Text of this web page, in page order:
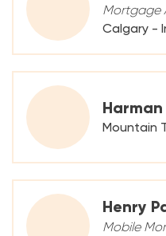
Mortgage
Calgary -
Mountain
Henry
Mobile